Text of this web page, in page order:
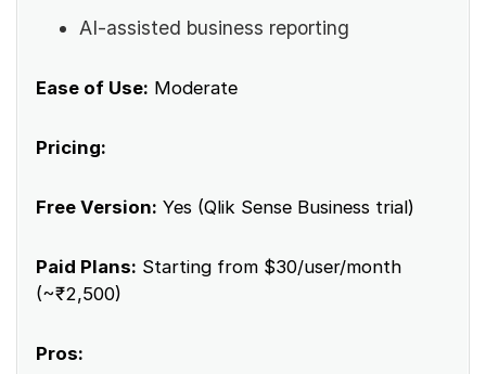
AI-assisted business reporting
Ease of Use: Moderate
Pricing:
Free Version: Yes (Qlik Sense Business trial)
Paid Plans: Starting from $30/user/month
(~₹2,500)
Pros: